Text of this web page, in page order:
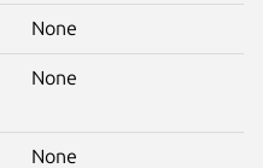
None
None
None